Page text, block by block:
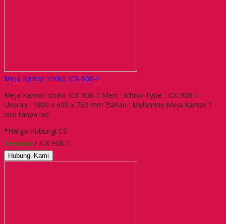
Meja Kantor Ichiko ICX-908-1
Meja Kantor Ichiko ICX-908-1 Merk : Ichiko Type : ICX-908-1
Ukuran : 1800 x 600 x 750 mm Bahan : Melamine Meja kantor 1
biro tanpa laci
*Harga Hubungi CS
Tersedia / ICX 908-1
Hubungi Kami